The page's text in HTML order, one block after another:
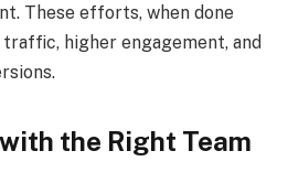
These efforts, when done
higher engagement, and
the Right Team